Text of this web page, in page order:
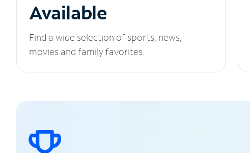
Available
Find a wide selection of sports, news,
movies and family favorites.